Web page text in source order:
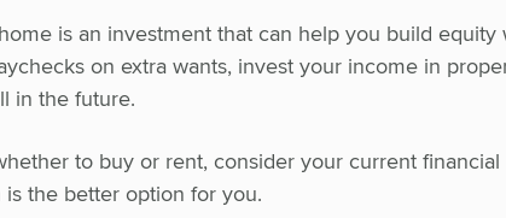
is an investment that can help you build equity
on extra wants, invest your income in
in the future.
to buy or rent, consider your current
the better option for you.